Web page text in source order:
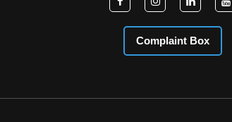
Complaint Box